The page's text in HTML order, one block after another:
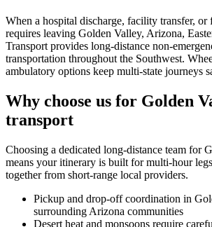
When a hospital discharge, facility transfer, or
requires leaving Golden Valley, Arizona,
Transport provides long-distance non-
transportation throughout the Southwest.
ambulatory options keep multi-state journeys
Why choose us for Golden
transport
Choosing a dedicated long-distance team for
means your itinerary is built for multi-hour
together from short-range local providers.
Pickup and drop-off coordination in
surrounding Arizona communities
Desert heat and monsoons require